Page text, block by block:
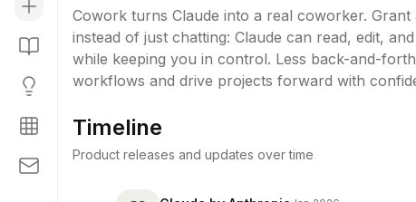
Cowork turns Claude into a real coworker.
instead of just chatting: Claude can read, edit,
while keeping you in control. Less back-and-
workflows and drive projects forward with
Timeline
Product releases and updates over time